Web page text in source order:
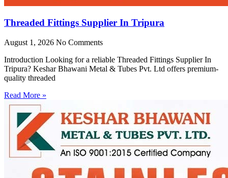
Threaded Fittings Supplier In Tripura
August 1, 2026 No Comments
Introduction Looking for a reliable Threaded Fittings Supplier In
Tripura? Keshar Bhawani Metal & Tubes Pvt. Ltd offers premium-
quality threaded
Read More »